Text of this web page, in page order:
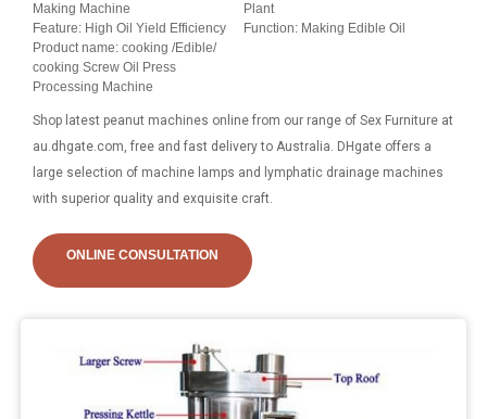
Making Machine
Plant
Feature: High Oil Yield Efficiency
Function: Making Edible Oil
Product name: cooking /Edible/
cooking Screw Oil Press
Processing Machine
Shop latest peanut machines online from our range of Sex Furniture at
au.dhgate.com, free and fast delivery to Australia. DHgate offers a
large selection of machine lamps and lymphatic drainage machines
with superior quality and exquisite craft.
ONLINE CONSULTATION